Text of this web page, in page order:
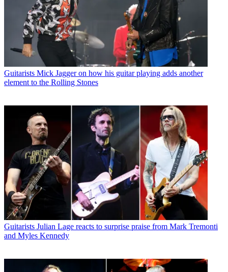
Guitarists Mick Jagger on how his guitar playing adds another
element to the Rolling Stones
Guitarists Julian Lage reacts to surprise praise from Mark Tremonti
and Myles Kennedy